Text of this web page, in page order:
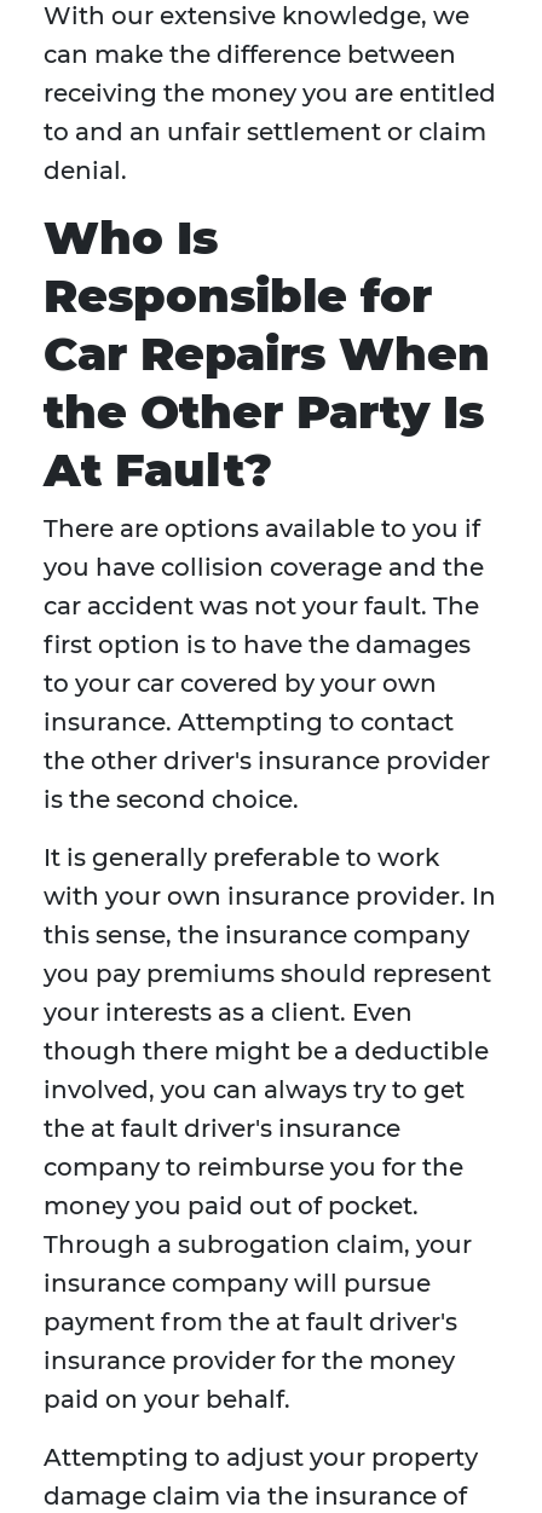
With our extensive knowledge, we
can make the difference between
receiving the money you are entitled
to and an unfair settlement or claim
denial.
Who Is
Responsible for
Car Repairs When
the Other Party Is
At Fault?
There are options available to you if
you have collision coverage and the
car accident was not your fault. The
first option is to have the damages
to your car covered by your own
insurance. Attempting to contact
the other driver's insurance provider
is the second choice.
It is generally preferable to work
with your own insurance provider. In
this sense, the insurance company
you pay premiums should represent
your interests as a client. Even
though there might be a deductible
involved, you can always try to get
the at fault driver's insurance
company to reimburse you for the
money you paid out of pocket.
Through a subrogation claim, your
insurance company will pursue
payment from the at fault driver's
insurance provider for the money
paid on your behalf.
Attempting to adjust your property
damage claim via the insurance of